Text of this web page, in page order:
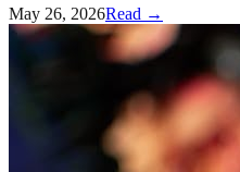
May 26, 2026Read →